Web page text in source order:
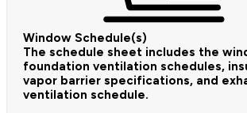
Window Schedule(s)
The schedule sheet includes the
foundation ventilation schedules,
vapor barrier specifications, and
ventilation schedule.